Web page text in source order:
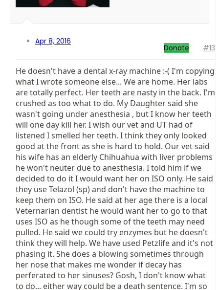
Apr 8, 2016
Donate #13
He doesn't have a dental x-ray machine :-( I'm copying
what I wrote someone else... We are home. Her labs
are totally perfect. Her teeth are nasty in the back. I'm
crushed as too what to do. My Daughter said she
wasn't going under anesthesia , but I know her teeth
will one day kill her. I wish our vet and UT had of
listened I smelled her teeth. I think they only looked
good at the front as she is hard to hold. Our vet said
his wife has an elderly Chihuahua with liver problems
he won't neuter due to anesthesia. I told him if we
decided to do it I would want her on ISO only. He said
they use Telazol (sp) and don't have the machine to
keep them on ISO. He said at her age there is a local
Veternarian dentist he would want her to go to that
uses ISO as he though some of the teeth may need
pulled. He said we could try enzymes but he doesn't
think they will help. We have used Petzlife and it's not
phasing it. She does a blowing sometimes through
her nose that makes me wonder if decay has
perferated to her sinuses? Gosh, I don't know what
to do... either way could be a death sentence. I'm so